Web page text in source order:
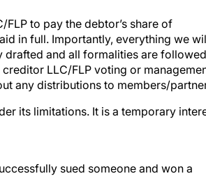
to pay the debtor’s share of
in full. Importantly, everything we
drafted and all formalities are followed
LLC/FLP voting or
any distributions to members/
its limitations. It is a temporary
sued someone and won a